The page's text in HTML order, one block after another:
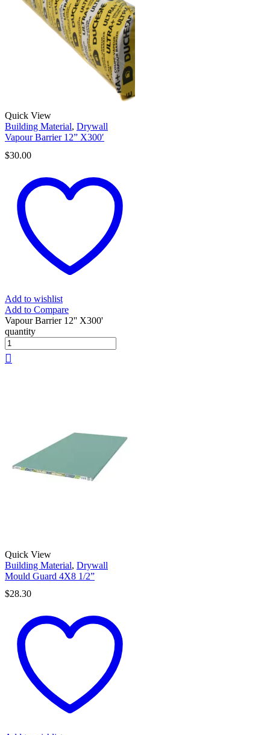
Quick View
Building Material, Drywall
Vapour Barrier 12” X300′
$30.00
Add to wishlist
Add to Compare
Vapour Barrier 12'' X300'
quantity
Quick View
Building Material, Drywall
Mould Guard 4X8 1/2”
$28.30